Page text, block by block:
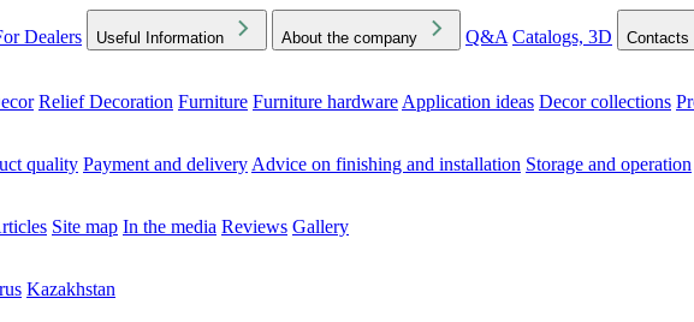
Dealers Useful Information About the company Q&A Catalogs, 3D Contacts
Relief Decoration Furniture Furniture hardware Application ideas Decor collections
quality Payment and delivery Advice on finishing and installation Storage and operation
Site map In the media Reviews Gallery
Kazakhstan